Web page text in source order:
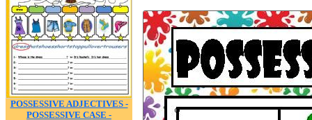
POSSESSIVE ADJECTIVES -
POSSESSIVE CASE -